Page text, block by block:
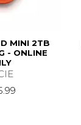
MINI 2TB
- ONLINE